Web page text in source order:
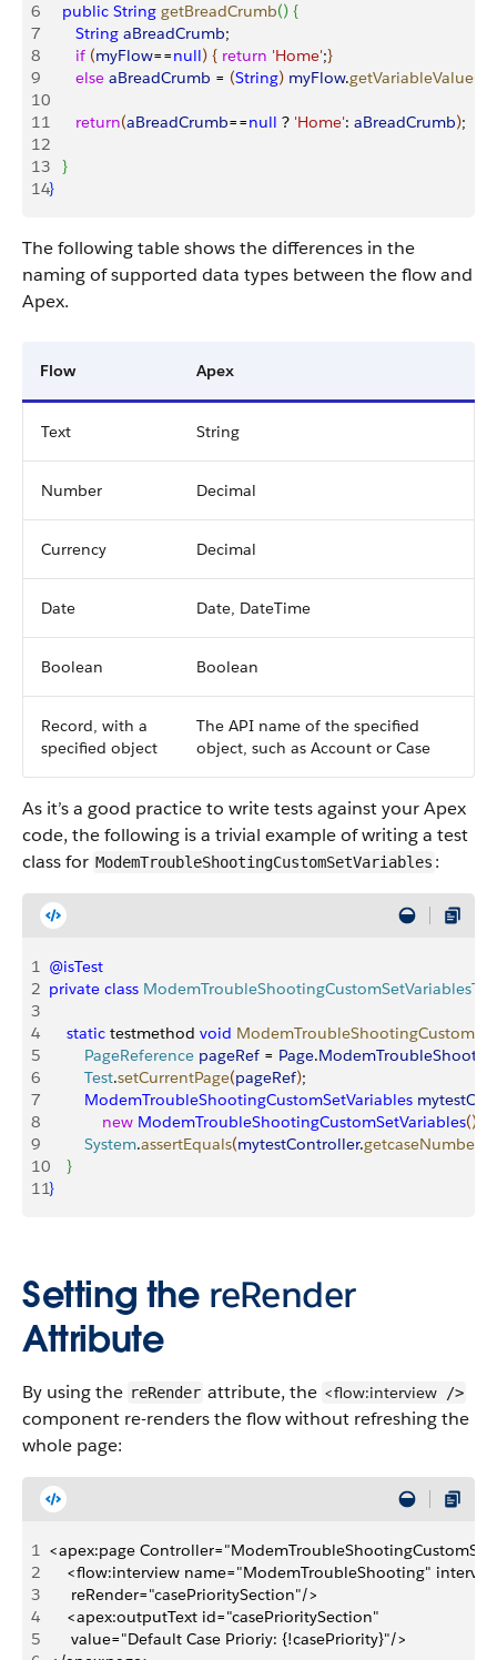
6
   public
String getBreadCrumb() {
7
      String
aBreadCrumb;
8
      if
(myFlow==null) { return 'Home';}
9
      else
aBreadCrumb = (String) myFlow.getVariableValue
10
11
      return
(aBreadCrumb==null ? 'Home': aBreadCrumb);
12
13
}
14}
The following table shows the differences in the
naming of supported data types between the flow and
Apex.
Flow Apex
Text String
Number Decimal
Currency Decimal
Date Date, DateTime
Boolean Boolean
Record, with a
specified object
The API name of the specified
object, such as Account or Case
As it’s a good practice to write tests against your Apex
code, the following is a trivial example of writing a test
class for ModemTroubleShootingCustomSetVariables :
1 @isTest
2 private class
3
4
    static
testmethod void
5
        PageReference
pageRef = Page.
6
        Test
.setCurrentPage(pageRef);
7
        ModemTroubleShootingCustomSetVariables
8
            new
ModemTroubleShootingCustomSetVariables()
9
        System
.assertEquals(mytestController.getcaseNumber
10
}
11}
Setting the reRender
Attribute
By using the reRender attribute, the <flow:interview />
component re-renders the flow without refreshing the
whole page:
1 <apex:page
2
<flow:interview name="ModemTroubleShooting"
3
     reRender="casePrioritySection"/>
4
    <apex:outputText id="casePrioritySection"
5
     value="Default Case Prioriy: {!casePriority}"/>